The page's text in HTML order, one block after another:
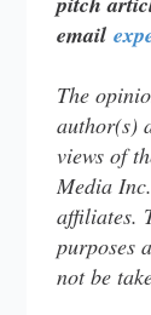
email
The
author(s)
views of
Media
affiliates.
purposes
not be